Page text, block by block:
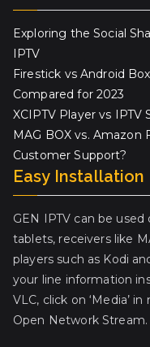
Exploring the Social
IPTV
Firestick vs Android
Compared for 2023
XCIPTV Player vs
MAG BOX vs.
Customer Support?
Easy Installation
GEN IPTV can be
tablets, receivers like
players such as Kodi
your line information
VLC, click on ‘Media’
Open Network Stream.